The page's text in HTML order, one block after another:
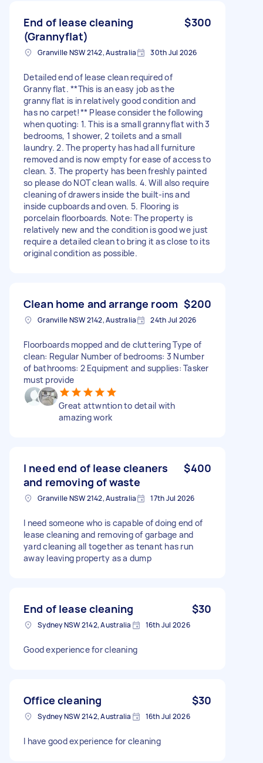
End of lease cleaning
(Grannyflat)
$300
Granville NSW 2142, Australia 30th Jul 2026
Detailed end of lease clean required of
Grannyflat. **This is an easy job as the
grannyflat is in relatively good condition and
has no carpet!** Please consider the following
when quoting: 1. This is a small grannyflat with 3
bedrooms, 1 shower, 2 toilets and a small
laundry. 2. The property has had all furniture
removed and is now empty for ease of access to
clean. 3. The property has been freshly painted
so please do NOT clean walls. 4. Will also require
cleaning of drawers inside the built-ins and
inside cupboards and oven. 5. Flooring is
porcelain floorboards. Note: The property is
relatively new and the condition is good we just
require a detailed clean to bring it as close to its
original condition as possible.
Clean home and arrange room $200
Granville NSW 2142, Australia 24th Jul 2026
Floorboards mopped and de cluttering Type of
clean: Regular Number of bedrooms: 3 Number
of bathrooms: 2 Equipment and supplies: Tasker
must provide
Great attwntion to detail with
amazing work
I need end of lease cleaners
and removing of waste
$400
Granville NSW 2142, Australia 17th Jul 2026
I need someone who is capable of doing end of
lease cleaning and removing of garbage and
yard cleaning all together as tenant has run
away leaving property as a dump
End of lease cleaning $30
Sydney NSW 2142, Australia 16th Jul 2026
Good experience for cleaning
Office cleaning $30
Sydney NSW 2142, Australia 16th Jul 2026
I have good experience for cleaning